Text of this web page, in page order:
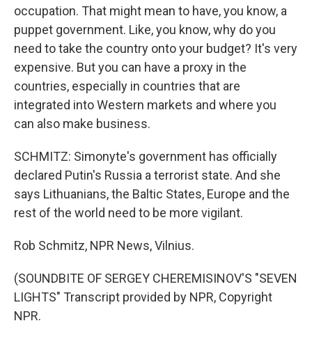
occupation. That might mean to have, you know, a
puppet government. Like, you know, why do you
need to take the country onto your budget? It's very
expensive. But you can have a proxy in the
countries, especially in countries that are
integrated into Western markets and where you
can also make business.
SCHMITZ: Simonyte's government has officially
declared Putin's Russia a terrorist state. And she
says Lithuanians, the Baltic States, Europe and the
rest of the world need to be more vigilant.
Rob Schmitz, NPR News, Vilnius.
(SOUNDBITE OF SERGEY CHEREMISINOV'S "SEVEN
LIGHTS" Transcript provided by NPR, Copyright
NPR.